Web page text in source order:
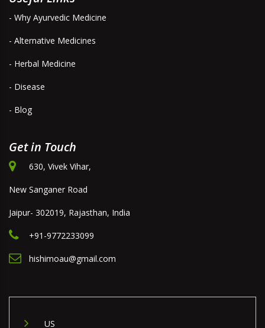
- Why Ayurvedic Medicine
- Alternative Medicines
- Herbal Medicine
- Disease
- Blog
Get in Touch
630, Vivek Vihar,
New Sanganer Road
Jaipur- 302019, Rajasthan, India
+91-9772233099
hishimoau@gmail.com
US